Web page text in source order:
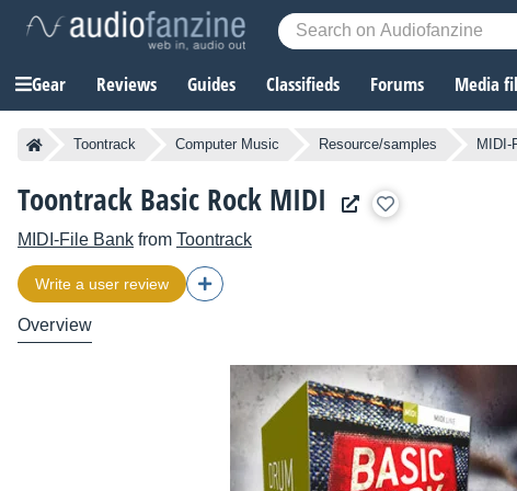
Gear Reviews Guides Classifieds Forums Media
Toontrack Computer Music Resource/samples MIDI-
Toontrack Basic Rock MIDI
MIDI-File Bank from Toontrack
Write a user review
Overview